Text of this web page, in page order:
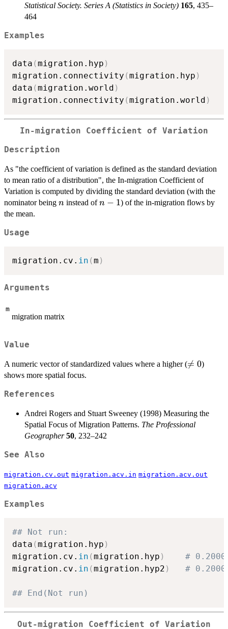
Statistical Society. Series A (Statistics in Society) 165, 435–
464
Examples
data (migration.hyp )
migration.connectivity (migration.hyp )
data (migration.world )
migration.connectivity (migration.world )
In-migration Coefficient of Variation
Description
As "the coefficient of variation is defined as the standard deviation
to mean ratio of a distribution", the In-migration Coefficient of
Variation is computed by dividing the standard deviation (with the
nominator being n
n instead ofn-
n − 1) of the in-migration flows by
the mean.
Usage
migration.cv. in (m )
Arguments
m
migration matrix
Value
A numeric vector of standardized values where a higher (\neq

= 0)
shows more spatial focus.
References
Andrei Rogers and Stuart Sweeney (1998) Measuring the
Spatial Focus of Migration Patterns. The Professional
Geographer 50, 232–242
See Also
migration.cv.out migration.acv.in migration.acv.out
migration.acv
Examples
## Not run:
data (migration.hyp )
migration.cv. in (migration.hyp )
#
migration.cv. in (migration.hyp2 ) #
## End(Not run)
Out-migration Coefficient of Variation